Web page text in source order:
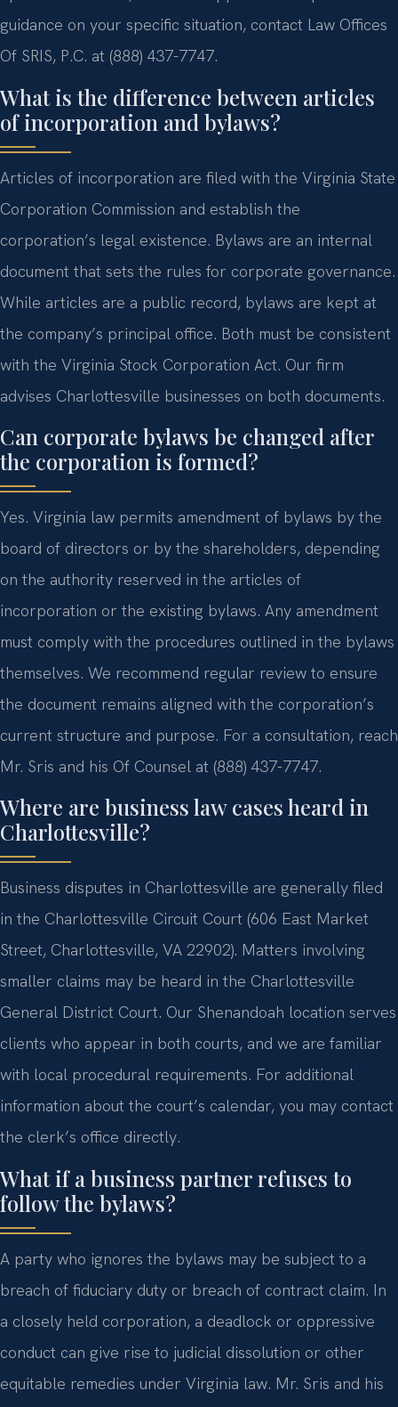
guidance on your specific situation, contact Law Offices
Of SRIS, P.C. at (888) 437-7747.
What is the difference between articles
of incorporation and bylaws?
Articles of incorporation are filed with the Virginia State
Corporation Commission and establish the
corporation’s legal existence. Bylaws are an internal
document that sets the rules for corporate governance.
While articles are a public record, bylaws are kept at
the company’s principal office. Both must be consistent
with the Virginia Stock Corporation Act. Our firm
advises Charlottesville businesses on both documents.
Can corporate bylaws be changed after
the corporation is formed?
Yes. Virginia law permits amendment of bylaws by the
board of directors or by the shareholders, depending
on the authority reserved in the articles of
incorporation or the existing bylaws. Any amendment
must comply with the procedures outlined in the bylaws
themselves. We recommend regular review to ensure
the document remains aligned with the corporation’s
current structure and purpose. For a consultation, reach
Mr. Sris and his Of Counsel at (888) 437-7747.
Where are business law cases heard in
Charlottesville?
Business disputes in Charlottesville are generally filed
in the Charlottesville Circuit Court (606 East Market
Street, Charlottesville, VA 22902). Matters involving
smaller claims may be heard in the Charlottesville
General District Court. Our Shenandoah location serves
clients who appear in both courts, and we are familiar
with local procedural requirements. For additional
information about the court’s calendar, you may contact
the clerk’s office directly.
What if a business partner refuses to
follow the bylaws?
A party who ignores the bylaws may be subject to a
breach of fiduciary duty or breach of contract claim. In
a closely held corporation, a deadlock or oppressive
conduct can give rise to judicial dissolution or other
equitable remedies under Virginia law. Mr. Sris and his